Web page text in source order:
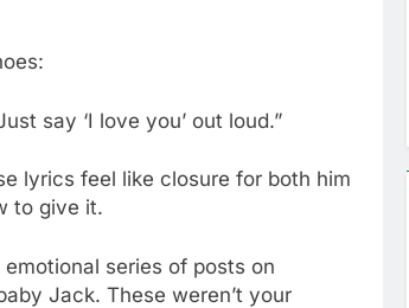
say ‘I love you’ out loud.”
lyrics feel like closure for both him
to give it.
series of posts on
Jack. These weren’t your